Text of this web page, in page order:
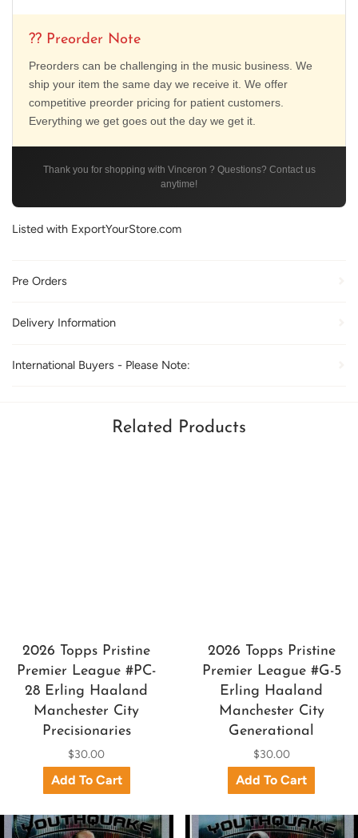
?? Preorder Note
Preorders can be challenging in the music business. We
ship your item the same day we receive it. We offer
competitive preorder pricing for patient customers.
Everything we get goes out the day we get it.
Thank you for shopping with Vinceron ? Questions? Contact us
anytime!
Listed with ExportYourStore.com
Pre Orders
Delivery Information
International Buyers - Please Note:
Related Products
2026 Topps Pristine
Premier League #PC-
28 Erling Haaland
Manchester City
Precisionaries
$30.00
2026 Topps Pristine
Premier League #G-5
Erling Haaland
Manchester City
Generational
$30.00